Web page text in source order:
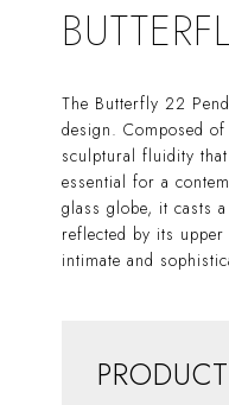
The Butterfly 22
design. Composed
sculptural fluidity
essential for a
glass globe, it casts
reflected by its
intimate and